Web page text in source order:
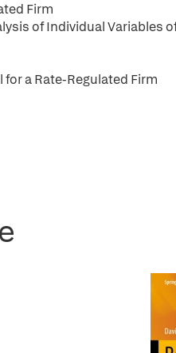
Firm
of Individual Variables
a Rate-Regulated Firm